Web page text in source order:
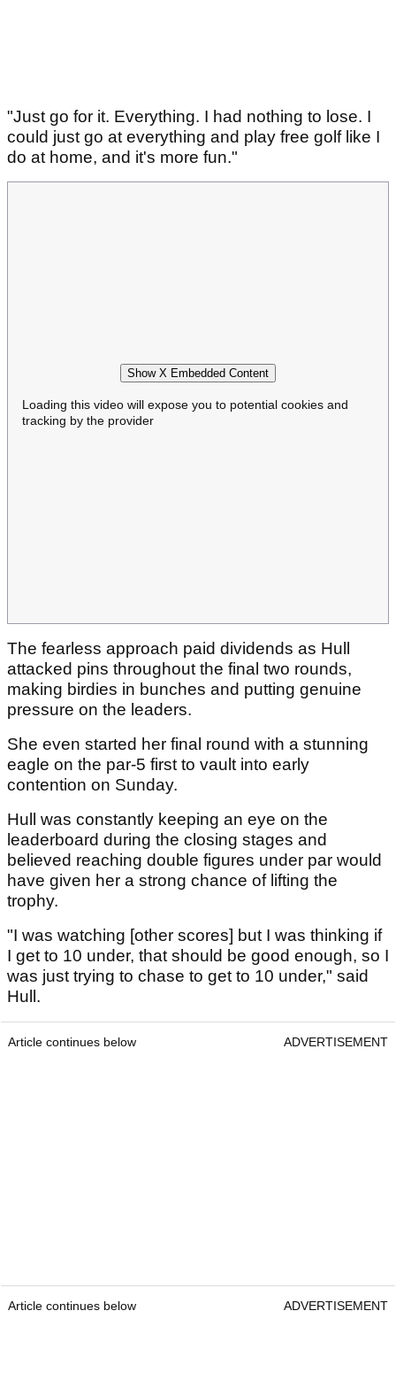
"Just go for it. Everything. I had nothing to lose. I
could just go at everything and play free golf like I
do at home, and it's more fun."
Show X Embedded Content
Loading this video will expose you to potential cookies and
tracking by the provider
The fearless approach paid dividends as Hull
attacked pins throughout the final two rounds,
making birdies in bunches and putting genuine
pressure on the leaders.
She even started her final round with a stunning
eagle on the par-5 first to vault into early
contention on Sunday.
Hull was constantly keeping an eye on the
leaderboard during the closing stages and
believed reaching double figures under par would
have given her a strong chance of lifting the
trophy.
"I was watching [other scores] but I was thinking if
I get to 10 under, that should be good enough, so I
was just trying to chase to get to 10 under," said
Hull.
Article continues below ADVERTISEMENT
Article continues below ADVERTISEMENT